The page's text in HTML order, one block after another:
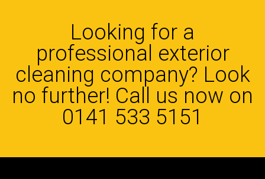
Looking for a
professional exterior
cleaning company? Look
no further! Call us now on
0141 533 5151